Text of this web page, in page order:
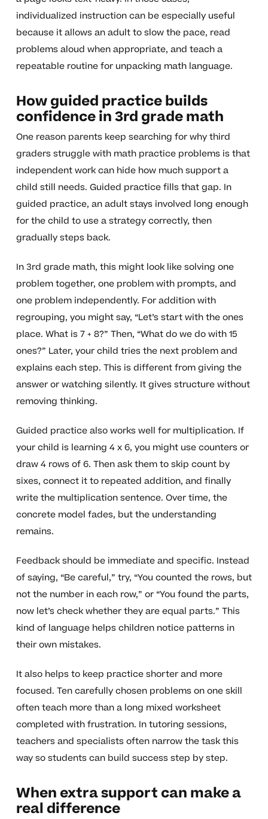
individualized instruction can be especially useful
because it allows an adult to slow the pace, read
problems aloud when appropriate, and teach a
repeatable routine for unpacking math language.
How guided practice builds
confidence in 3rd grade math
One reason parents keep searching for why third
graders struggle with math practice problems is that
independent work can hide how much support a
child still needs. Guided practice fills that gap. In
guided practice, an adult stays involved long enough
for the child to use a strategy correctly, then
gradually steps back.
In 3rd grade math, this might look like solving one
problem together, one problem with prompts, and
one problem independently. For addition with
regrouping, you might say, “Let’s start with the ones
place. What is 7 + 8?” Then, “What do we do with 15
ones?” Later, your child tries the next problem and
explains each step. This is different from giving the
answer or watching silently. It gives structure without
removing thinking.
Guided practice also works well for multiplication. If
your child is learning 4 x 6, you might use counters or
draw 4 rows of 6. Then ask them to skip count by
sixes, connect it to repeated addition, and finally
write the multiplication sentence. Over time, the
concrete model fades, but the understanding
remains.
Feedback should be immediate and specific. Instead
of saying, “Be careful,” try, “You counted the rows, but
not the number in each row,” or “You found the parts,
now let’s check whether they are equal parts.” This
kind of language helps children notice patterns in
their own mistakes.
It also helps to keep practice shorter and more
focused. Ten carefully chosen problems on one skill
often teach more than a long mixed worksheet
completed with frustration. In tutoring sessions,
teachers and specialists often narrow the task this
way so students can build success step by step.
When extra support can make a
real difference